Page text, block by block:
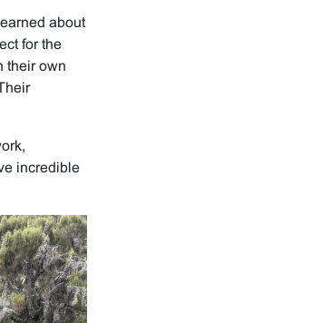
about
for the
their own
incredible